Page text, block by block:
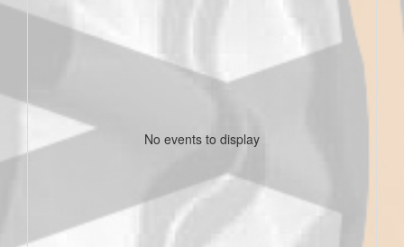
No events to display